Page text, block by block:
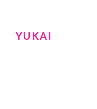
YUKAI